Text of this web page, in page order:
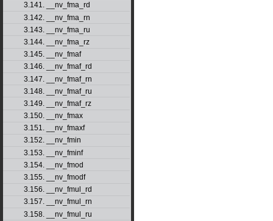
3.141. __nv_fma_rd
3.142. __nv_fma_rn
3.143. __nv_fma_ru
3.144. __nv_fma_rz
3.145. __nv_fmaf
3.146. __nv_fmaf_rd
3.147. __nv_fmaf_rn
3.148. __nv_fmaf_ru
3.149. __nv_fmaf_rz
3.150. __nv_fmax
3.151. __nv_fmaxf
3.152. __nv_fmin
3.153. __nv_fminf
3.154. __nv_fmod
3.155. __nv_fmodf
3.156. __nv_fmul_rd
3.157. __nv_fmul_rn
3.158. __nv_fmul_ru